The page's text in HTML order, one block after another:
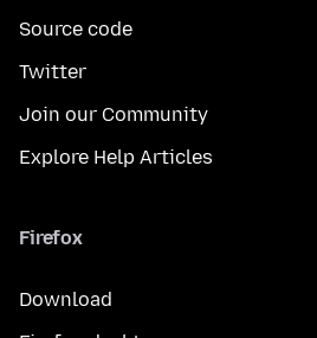
Source code
Twitter
Join our Community
Explore Help Articles
Firefox
Download